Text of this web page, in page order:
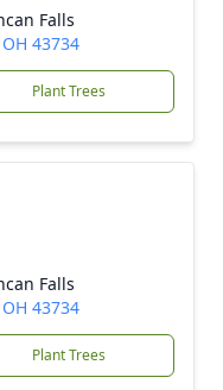
Falls
43734
Plant Trees
Falls
43734
Plant Trees